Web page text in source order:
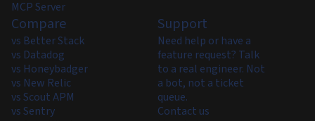
MCP Server
Compare
vs Better Stack
vs Datadog
vs Honeybadger
vs New Relic
vs Scout APM
vs Sentry
Support
Need help or have a
feature request? Talk
to a real engineer. Not
a bot, not a ticket
queue.
Contact us